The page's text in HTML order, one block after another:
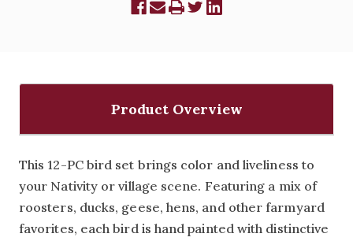
Product Overview
This 12-PC bird set brings color and liveliness to
your Nativity or village scene. Featuring a mix of
roosters, ducks, geese, hens, and other farmyard
favorites, each bird is hand painted with distinctive